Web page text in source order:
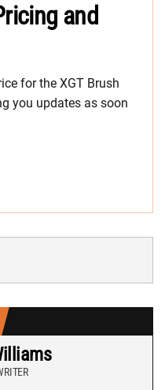
and
for the XGT Brush
you updates as soon